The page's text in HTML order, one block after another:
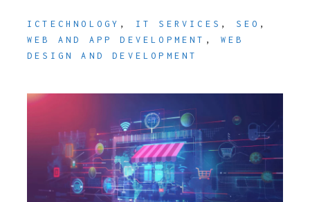
ICTECHNOLOGY , IT SERVICES , SEO ,
WEB AND APP DEVELOPMENT ,WEB
DESIGN AND DEVELOPMENT